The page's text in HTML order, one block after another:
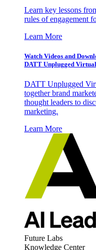
Learn key lessons
rules of engagement
Learn More
Watch Videos and
DATT Unplugged
DATT Unplugged
together brand
thought leaders to
marketing.
Learn More
Future Labs
Knowledge Center